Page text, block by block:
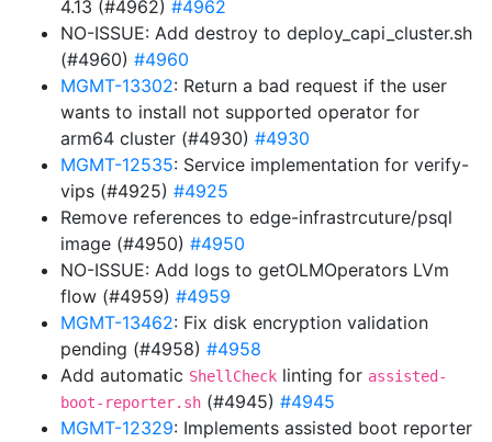
4.13 (#4962) #4962
NO-ISSUE: Add destroy to deploy_capi_cluster.sh
(#4960) #4960
MGMT-13302: Return a bad request if the user
wants to install not supported operator for
arm64 cluster (#4930) #4930
MGMT-12535: Service implementation for verify-
vips (#4925) #4925
Remove references to edge-infrastrcuture/psql
image (#4950) #4950
NO-ISSUE: Add logs to getOLMOperators LVm
flow (#4959) #4959
MGMT-13462: Fix disk encryption validation
pending (#4958) #4958
Add automatic ShellCheck linting for assisted-
boot-reporter.sh (#4945) #4945
MGMT-12329: Implements assisted boot reporter